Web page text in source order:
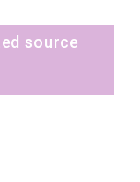
source